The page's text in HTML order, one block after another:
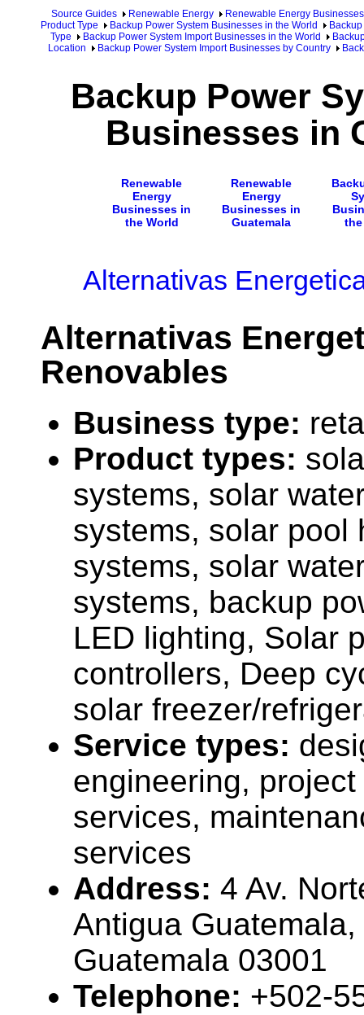
Source Guides Renewable Energy
Renewable Energy Businesses
Product Type
Backup Power System Businesses in the World
Type
Backup Power System Import Businesses in the World
Location
Backup Power System Import Businesses by Country
Backup Power
Businesses in
Renewable
Energy
Businesses in
the World
Renewable
Energy
Businesses in
Guatemala
Alternativas
Alternativas
Renovables
Business type:
Product types:
systems, solar
systems, solar pool
systems, solar
systems, backup
LED lighting, Solar
controllers, Deep
solar freezer/
Service types:
engineering,
services,
services
Address: 4 Av.
Antigua
Guatemala 03001
Telephone: +502-